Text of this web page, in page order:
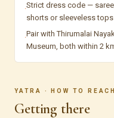
·Strict dress code —
shorts or sleeveless tops
·Pair with Thirumalai
Museum, both within 2
YATRA · HOW TO REACH
Getting there